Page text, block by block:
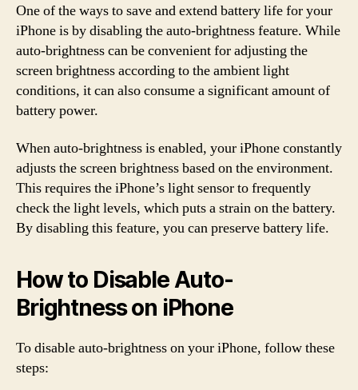
One of the ways to save and extend battery life for your
iPhone is by disabling the auto-brightness feature. While
auto-brightness can be convenient for adjusting the
screen brightness according to the ambient light
conditions, it can also consume a significant amount of
battery power.
When auto-brightness is enabled, your iPhone constantly
adjusts the screen brightness based on the environment.
This requires the iPhone’s light sensor to frequently
check the light levels, which puts a strain on the battery.
By disabling this feature, you can preserve battery life.
How to Disable Auto-
Brightness on iPhone
To disable auto-brightness on your iPhone, follow these
steps: